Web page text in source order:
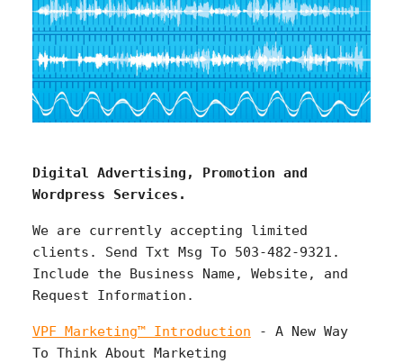
Digital Advertising, Promotion and
Wordpress Services.
We are currently accepting limited
clients. Send Txt Msg To 503-482-9321.
Include the Business Name, Website, and
Request Information.
VPF Marketing™ Introduction - A New Way
To Think About Marketing